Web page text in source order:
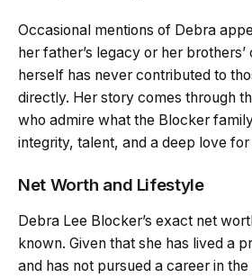
Occasional mentions of Debra
her father’s legacy or her
herself has never contributed to
directly. Her story comes through
who admire what the Blocker
integrity, talent, and a deep love for
Net Worth and Lifestyle
Debra Lee Blocker’s exact net
known. Given that she has lived a
and has not pursued a career in